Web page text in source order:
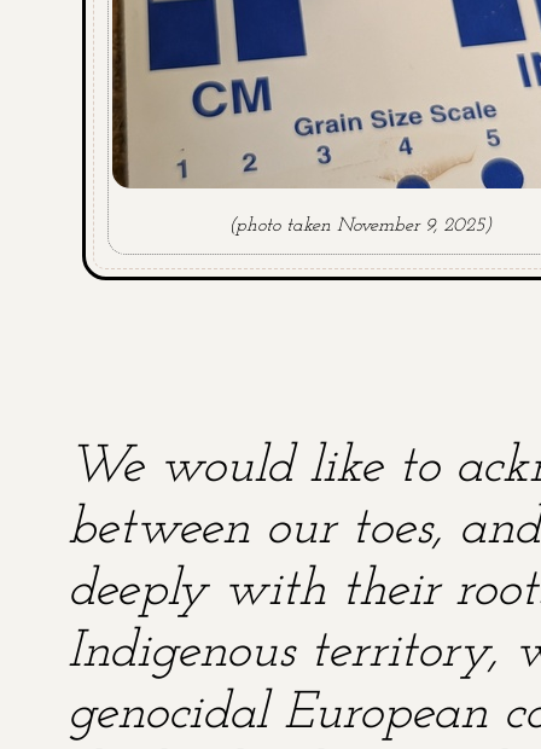
(photo taken November 9, 2025)
We would like to
between our toes,
deeply with their
Indigenous territory,
genocidal European